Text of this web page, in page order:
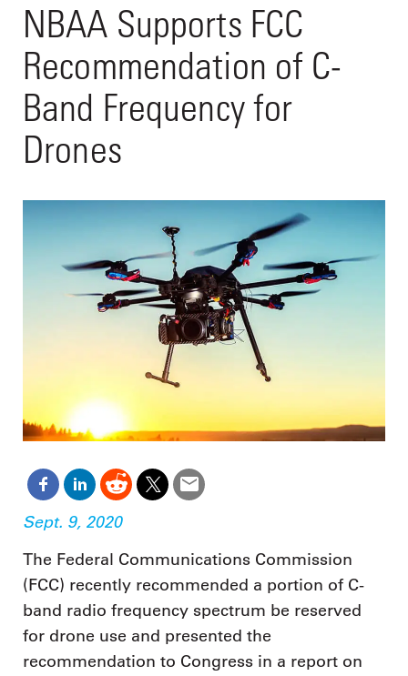
NBAA Supports FCC
Recommendation of C-
Band Frequency for
Drones
Sept. 9, 2020
The Federal Communications Commission
(FCC) recently recommended a portion of C-
band radio frequency spectrum be reserved
for drone use and presented the
recommendation to Congress in a report on